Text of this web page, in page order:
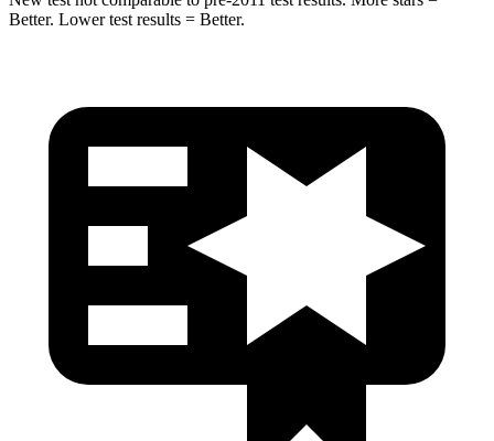
Better. Lower test results = Better.